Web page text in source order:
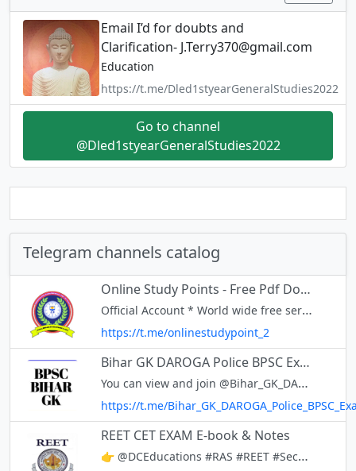
Email I’d for doubts and
Clarification- J.Terry370@gmail.com
Education
https://t.me/Dled1styearGeneralStudies2022
Go to channel
@Dled1styearGeneralStudies2022
Telegram channels catalog
Online Study Points - Free Pdf Download of All Exams in 1 Click
Official Account * World wide free service [ No Ads ] * Group will Remain entire Life *Website + free pdf download www.onlinestudypoints.com *All india chat group 24x7 - https://t.me/onlinestudypoints_com
https://t.me/onlinestudypoint_2
Bihar GK DAROGA Police BPSC Exam
You can view and join @Bihar_GK_DAROGA_Police_BPSC_Exam right away.
https://t.me/
REET CET EXAM E-book & Notes
👉 @DCEducations #RAS #REET #Secondgrade #Firstgrade #Patwar #LDC #Rajasthanpolice #SSC #Railway #UPSC #Police #RPSC #RSMSSB #Teacher #GramSevak #HighCourt #Bank #Notes E-book & Notes